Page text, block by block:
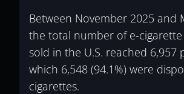
Between November 2025 and
the total number of e-
sold in the U.S. reached 6,957
which 6,548 (94.1%) were
cigarettes.